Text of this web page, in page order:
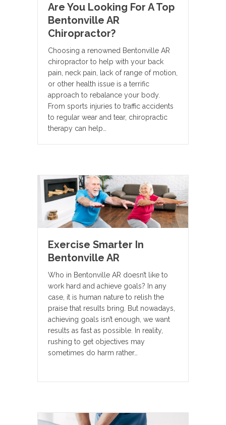
Are You Looking For A Top
Bentonville AR
Chiropractor?
Choosing a renowned Bentonville AR
chiropractor to help with your back
pain, neck pain, lack of range of motion,
or other health issue is a terrific
approach to rebalance your body.
From sports injuries to traffic accidents
to regular wear and tear, chiropractic
therapy can help…
Exercise Smarter In
Bentonville AR
Who in Bentonville AR doesn’t like to
work hard and achieve goals? In any
case, it is human nature to relish the
praise that results bring. But nowadays,
achieving goals isn’t enough, we want
results as fast as possible. In reality,
rushing to get objectives may
sometimes do harm rather…